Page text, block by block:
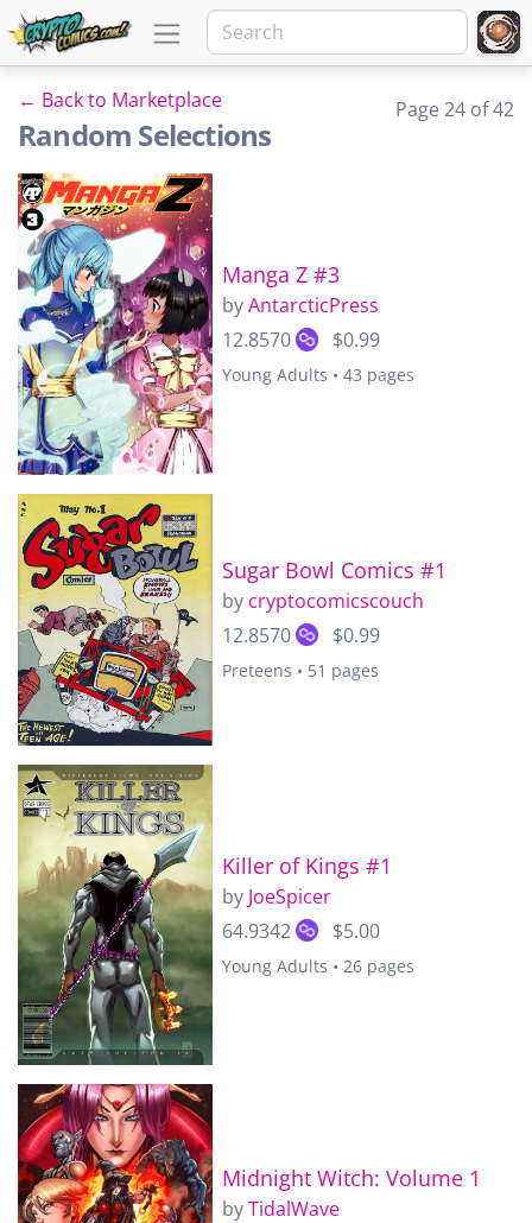
← Back to Marketplace
Random Selections
Page 24 of 42
Manga Z #3
byAntarcticPress
12.8570
$0.99
Young Adults • 43 pages
Sugar Bowl Comics #1
by cryptocomicscouch
12.8570
$0.99
Preteens • 51 pages
Killer of Kings #1
by JoeSpicer
64.9342
$5.00
Young Adults • 26 pages
Midnight Witch: Volume 1
byTidalWave